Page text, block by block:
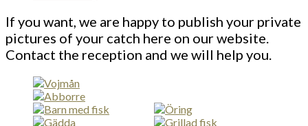
If you want, we are happy to publish your private
pictures of your catch here on our website.
Contact the reception and we will help you.